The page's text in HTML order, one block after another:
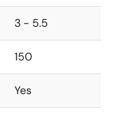
3 - 5.5
150
Yes